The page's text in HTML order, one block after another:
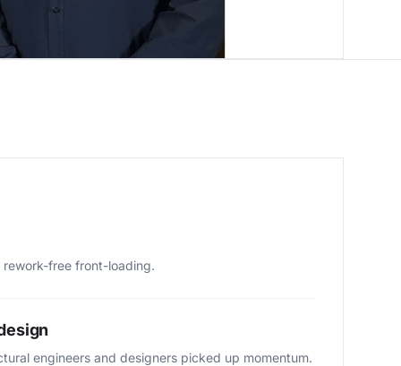
free front-loading.
engineers and designers picked up momentum.